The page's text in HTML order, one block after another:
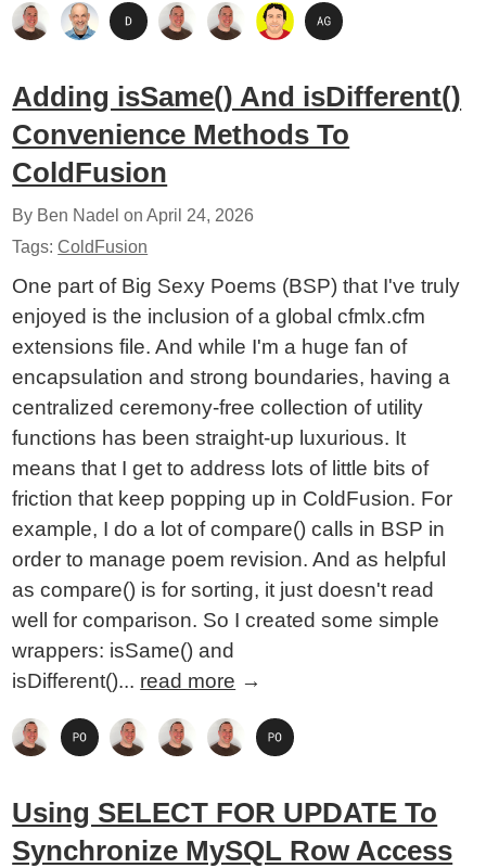
Adding isSame() And isDifferent()
Convenience Methods To
ColdFusion
By Ben Nadel onApril 24, 2026
Tags:ColdFusion
One part of Big Sexy Poems (BSP) that I've truly
enjoyed is the inclusion of a global cfmlx.cfm
extensions file. And while I'm a huge fan of
encapsulation and strong boundaries, having a
centralized ceremony-free collection of utility
functions has been straight-up luxurious. It
means that I get to address lots of little bits of
friction that keep popping up in ColdFusion. For
example, I do a lot of compare() calls in BSP in
order to manage poem revision. And as helpful
as compare() is for sorting, it just doesn't read
well for comparison. So I created some simple
wrappers: isSame() and
isDifferent()... read more →
Using SELECT FOR UPDATE To
Synchronize MySQL Row Access